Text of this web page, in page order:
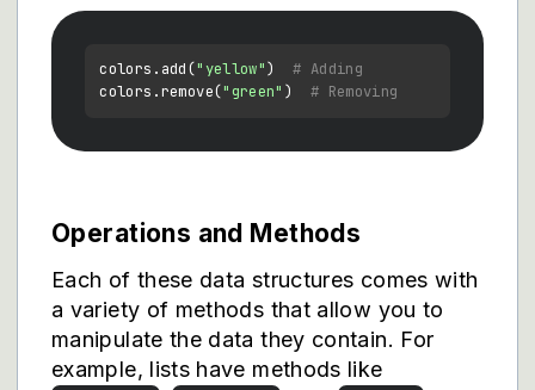
colors.add("yellow") # Adding
colors.remove("green" ) # Removing
Operations and Methods
Each of these data structures comes with
a variety of methods that allow you to
manipulate the data they contain. For
example, lists have methods like